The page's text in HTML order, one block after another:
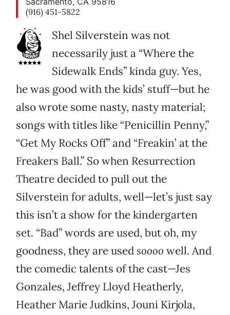
(916) 451-5822
Shel Silverstein was not
necessarily just a “Where the
Sidewalk Ends” kinda guy. Yes,
he was good with the kids’ stuff—but he
also wrote some nasty, nasty material;
songs with titles like “Penicillin Penny,”
“Get My Rocks Off” and “Freakin’ at the
Freakers Ball.” So when Resurrection
Theatre decided to pull out the
Silverstein for adults, well—let’s just say
this isn’t a show for the kindergarten
set. “Bad” words are used, but oh, my
goodness, they are usedsoooo well. And
the comedic talents of the cast—Jes
Gonzales, Jeffrey Lloyd Heatherly,
Heather Marie Judkins, Jouni Kirjola,